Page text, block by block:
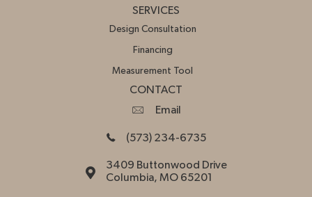
SERVICES
Design Consultation
Financing
Measurement Tool
CONTACT
Email
(573) 234-6735
3409 Buttonwood Drive
Columbia, MO 65201